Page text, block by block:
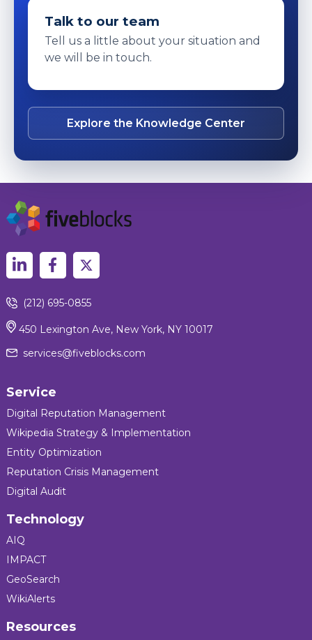
Talk to our team
Tell us a little about your situation and
we will be in touch.
Explore the Knowledge Center
(212) 695-0855
450 Lexington Ave, New York, NY 10017
services@fiveblocks.com
Service
Digital Reputation Management
Wikipedia Strategy & Implementation
Entity Optimization
Reputation Crisis Management
Digital Audit
Technology
AIQ
IMPACT
GeoSearch
WikiAlerts
Resources